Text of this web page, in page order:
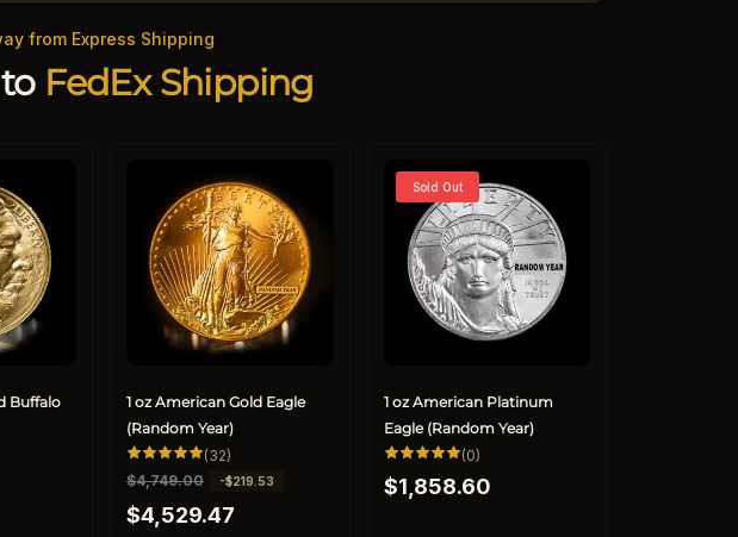
from Express Shipping
FedEx Shipping
Buffalo
1 oz American Gold Eagle
(Random Year)
(32)
reviews
R
e
g
$4,749.00 -$219.53
S
a
l$4,529.47
Sold Out
1 oz American Platinum
Eagle (Random Year)
(0)0
reviews
Regular
price
$1,858.60